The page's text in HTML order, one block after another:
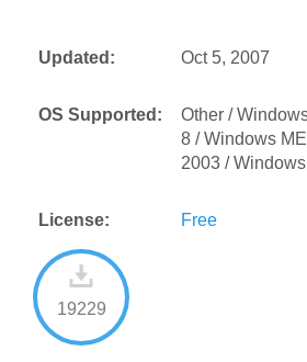
Updated: Oct 5, 2007
OS Supported:
Other /
8 / Windows
2003 /
License: Free
19229